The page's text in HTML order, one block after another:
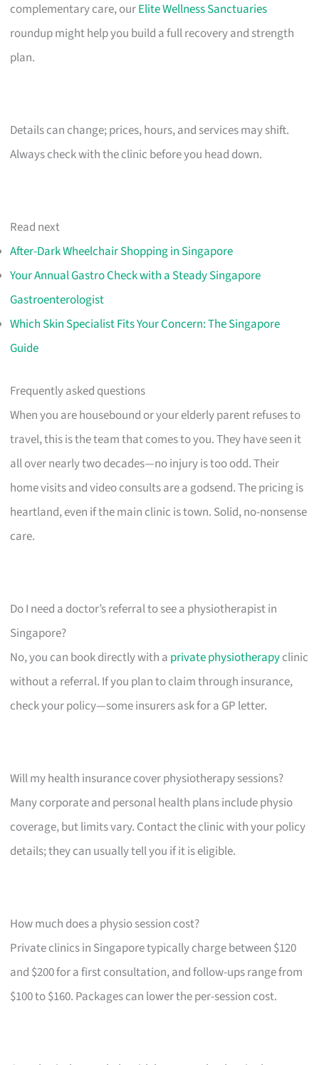
complementary care, ourElite Wellness Sanctuaries
roundup might help you build a full recovery and strength
plan.
Details can change; prices, hours, and services may shift.
Always check with the clinic before you head down.
Read next
After-Dark Wheelchair Shopping in Singapore
Your Annual Gastro Check with a Steady Singapore
Gastroenterologist
Which Skin Specialist Fits Your Concern: The Singapore
Guide
Frequently asked questions
When you are housebound or your elderly parent refuses to
travel, this is the team that comes to you. They have seen it
all over nearly two decades—no injury is too odd. Their
home visits and video consults are a godsend. The pricing is
heartland, even if the main clinic is town. Solid, no-nonsense
care.
Do I need a doctor’s referral to see a physiotherapist in
Singapore?
No, you can book directly with a private physiotherapyclinic
without a referral. If you plan to claim through insurance,
check your policy—some insurers ask for a GP letter.
Will my health insurance cover physiotherapy sessions?
Many corporate and personal health plans include physio
coverage, but limits vary. Contact the clinic with your policy
details; they can usually tell you if it is eligible.
How much does a physio session cost?
Private clinics in Singapore typically charge between $120
and $200 for a first consultation, and follow-ups range from
$100 to $160. Packages can lower the per-session cost.